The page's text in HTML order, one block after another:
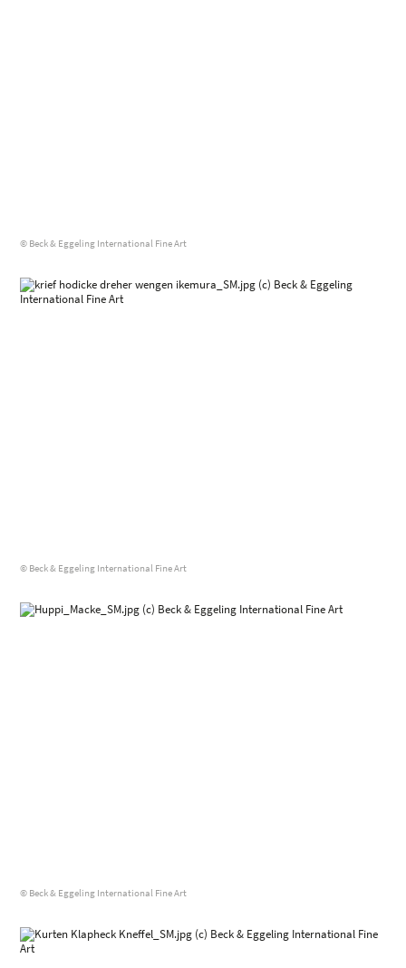
© Beck & Eggeling International Fine Art
© Beck & Eggeling International Fine Art
© Beck & Eggeling International Fine Art